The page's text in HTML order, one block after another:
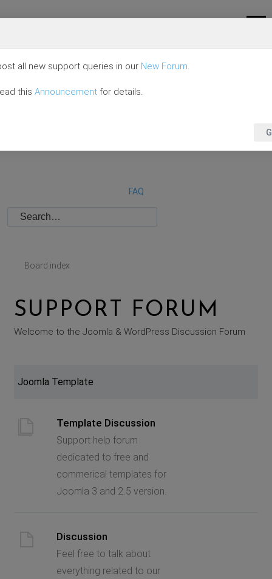
FAQ
Board index
SUPPORT FORUM
Welcome to the Joomla & WordPress Discussion Forum
Joomla Template
Template Discussion
Support help forum
dedicated to free and
commerical templates for
Joomla 3 and 2.5 version.
Discussion
Feel free to talk about
everything related to our
all new support queries in our New Forum.
this Announcement for details.